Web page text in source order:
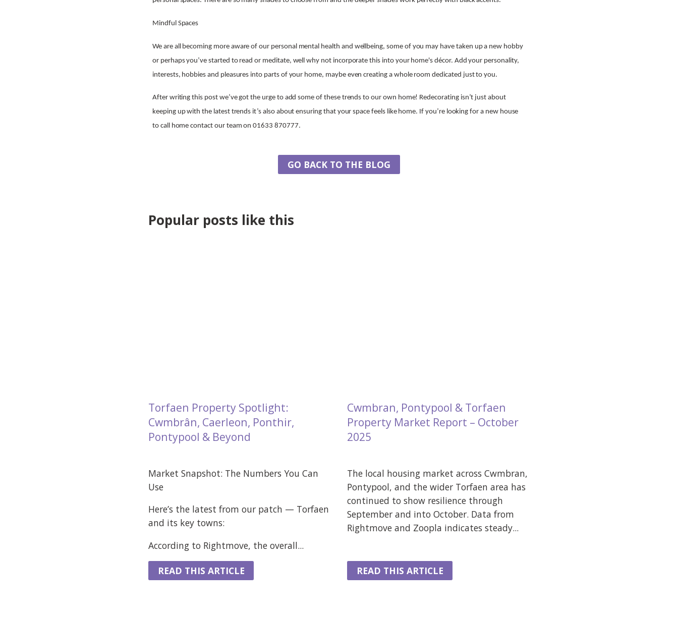
Mindful Spaces
We are all becoming more aware of our personal mental health and wellbeing, some of you may have taken up a new hobby
or perhaps you’ve started to read or meditate, well why not incorporate this into your home's décor. Add your personality,
interests, hobbies and pleasures into parts of your home, maybe even creating a whole room dedicated just to you.
After writing this post we’ve got the urge to add some of these trends to our own home! Redecorating isn’t just about
keeping up with the latest trends it’s also about ensuring that your space feels like home. If you’re looking for a new house
to call home contact our team on 01633 870777.
GO BACK TO THE BLOG
Popular posts like this
Torfaen Property Spotlight:
Cwmbrân, Caerleon, Ponthir,
Pontypool & Beyond
Market Snapshot: The Numbers You Can
Use
Here’s the latest from our patch — Torfaen
and its key towns:
According to Rightmove, the overall...
READ THIS ARTICLE
Cwmbran, Pontypool & Torfaen
Property Market Report – October
2025
The local housing market across Cwmbran,
Pontypool, and the wider Torfaen area has
continued to show resilience through
September and into October. Data from
Rightmove and Zoopla indicates steady...
READ THIS ARTICLE